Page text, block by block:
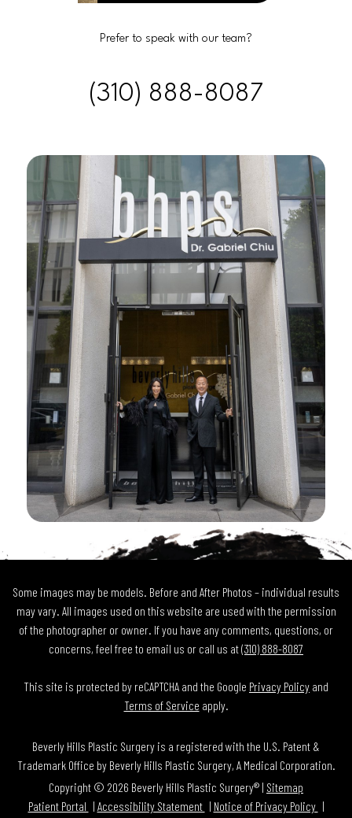
Prefer to speak with our team?
(310) 888-8087
Some images may be models. Before and After Photos – individual results
may vary. All images used on this website are used with the permission
of the photographer or owner. If you have any comments, questions, or
concerns, feel free to email us or call us at(310) 888-8087
This site is protected by reCAPTCHA and the Google Privacy Policy and
Terms of Service apply.
Beverly Hills Plastic Surgery is a registered with the U.S. Patent &
Trademark Office by Beverly Hills Plastic Surgery, A Medical Corporation.
Copyright © 2026 Beverly Hills Plastic Surgery® | Sitemap
Patient Portal
Accessibility Statement
Notice of Privacy Policy